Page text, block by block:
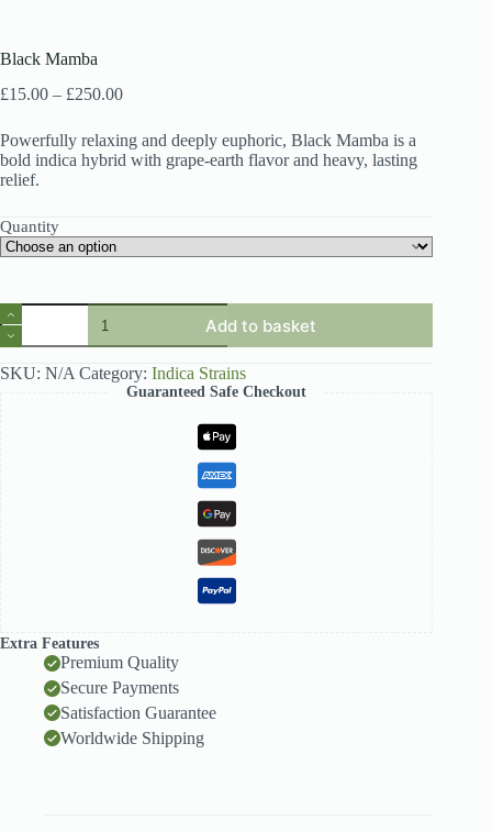
Black Mamba
£15.00 – £250.00Price
£15.00
through
£250.00
Powerfully relaxing and deeply euphoric, Black Mamba is a
bold indica hybrid with grape-earth flavor and heavy, lasting
relief.
Quantity
Black
Mamba
quantity
Add to basket
SKU: N/A Category: Indica Strains
Guaranteed Safe Checkout
Extra Features
Premium Quality
Secure Payments
Satisfaction Guarantee
Worldwide Shipping